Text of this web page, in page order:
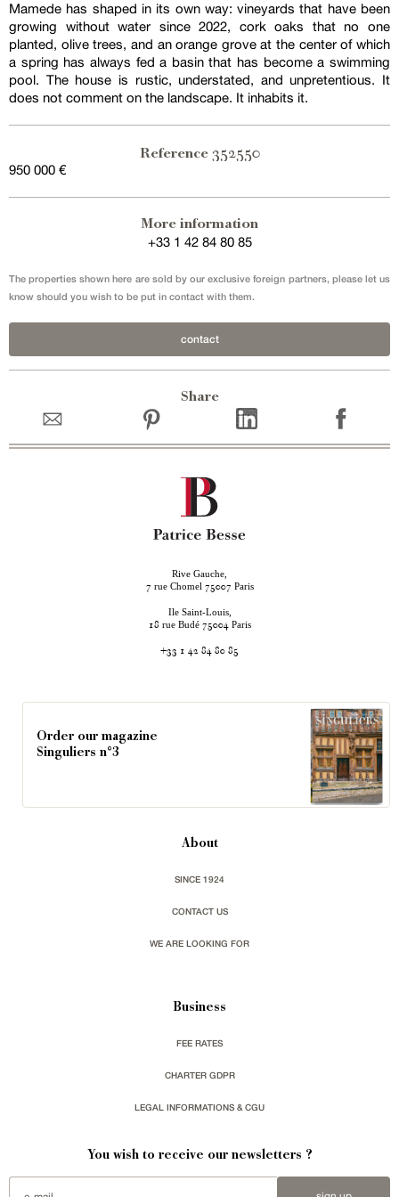
Mamede has shaped in its own way: vineyards that have been
growing without water since 2022, cork oaks that no one
planted, olive trees, and an orange grove at the center of which
a spring has always fed a basin that has become a swimming
pool. The house is rustic, understated, and unpretentious. It
does not comment on the landscape. It inhabits it.
Reference 352550
950 000 €
More information
+33 1 42 84 80 85
The properties shown here are sold by our exclusive foreign partners, please let us
know should you wish to be put in contact with them.
contact
Share
Rive Gauche,
7 rue Chomel 75007 Paris
Ile Saint-Louis,
18 rue Budé 75004 Paris
+33 1 42 84 80 85
Order our magazine
Singuliers n°3
About
SINCE 1924
CONTACT US
WE ARE LOOKING FOR
Business
FEE RATES
CHARTER GDPR
LEGAL INFORMATIONS & CGU
You wish to receive our newsletters ?